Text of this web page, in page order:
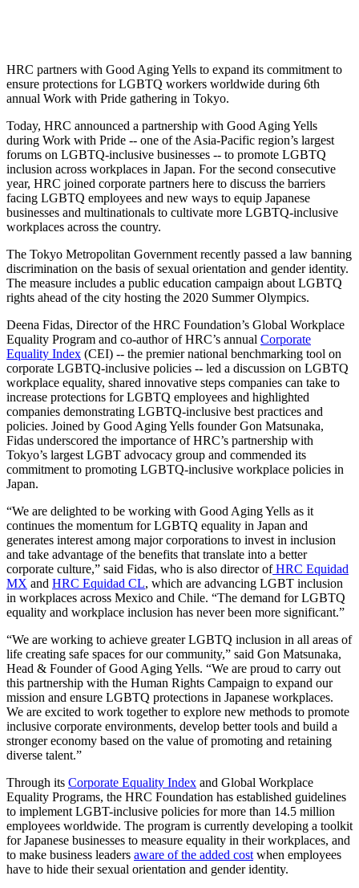
HRC partners with Good Aging Yells to expand its commitment to
ensure protections for LGBTQ workers worldwide during 6th
annual Work with Pride gathering in Tokyo.
Today, HRC announced a partnership with Good Aging Yells
during Work with Pride -- one of the Asia-Pacific region’s largest
forums on LGBTQ-inclusive businesses -- to promote LGBTQ
inclusion across workplaces in Japan. For the second consecutive
year, HRC joined corporate partners here to discuss the barriers
facing LGBTQ employees and new ways to equip Japanese
businesses and multinationals to cultivate more LGBTQ-inclusive
workplaces across the country.
The Tokyo Metropolitan Government recently passed a law banning
discrimination on the basis of sexual orientation and gender identity.
The measure includes a public education campaign about LGBTQ
rights ahead of the city hosting the 2020 Summer Olympics.
Deena Fidas, Director of the HRC Foundation’s Global Workplace
Equality Program and co-author of HRC’s annual Corporate
Equality Index (CEI) -- the premier national benchmarking tool on
corporate LGBTQ-inclusive policies -- led a discussion on LGBTQ
workplace equality, shared innovative steps companies can take to
increase protections for LGBTQ employees and highlighted
companies demonstrating LGBTQ-inclusive best practices and
policies. Joined by Good Aging Yells founder Gon Matsunaka,
Fidas underscored the importance of HRC’s partnership with
Tokyo’s largest LGBT advocacy group and commended its
commitment to promoting LGBTQ-inclusive workplace policies in
Japan.
“We are delighted to be working with Good Aging Yells as it
continues the momentum for LGBTQ equality in Japan and
generates interest among major corporations to invest in inclusion
and take advantage of the benefits that translate into a better
corporate culture,” said Fidas, who is also director of HRC Equidad
MX and HRC Equidad CL, which are advancing LGBT inclusion
in workplaces across Mexico and Chile. “The demand for LGBTQ
equality and workplace inclusion has never been more significant.”
“We are working to achieve greater LGBTQ inclusion in all areas of
life creating safe spaces for our community,” said Gon Matsunaka,
Head & Founder of Good Aging Yells. “We are proud to carry out
this partnership with the Human Rights Campaign to expand our
mission and ensure LGBTQ protections in Japanese workplaces.
We are excited to work together to explore new methods to promote
inclusive corporate environments, develop better tools and build a
stronger economy based on the value of promoting and retaining
diverse talent.”
Through its Corporate Equality Index and Global Workplace
Equality Programs, the HRC Foundation has established guidelines
to implement LGBT-inclusive policies for more than 14.5 million
employees worldwide. The program is currently developing a toolkit
for Japanese businesses to measure equality in their workplaces, and
to make business leaders aware of the added cost when employees
have to hide their sexual orientation and gender identity.